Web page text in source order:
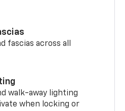
fascias across all
walk-away lighting
when locking or